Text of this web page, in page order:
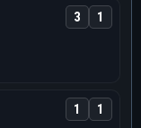
3 1
1 1